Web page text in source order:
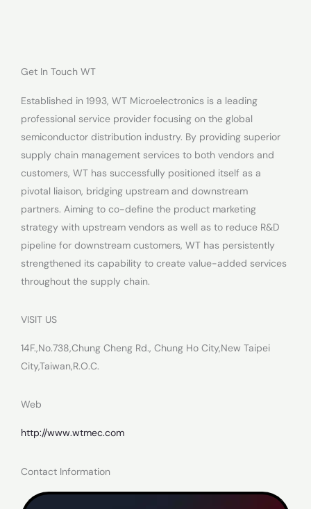
Get In Touch WT
Established in 1993, WT Microelectronics is a leading
professional service provider focusing on the global
semiconductor distribution industry. By providing superior
supply chain management services to both vendors and
customers, WT has successfully positioned itself as a
pivotal liaison, bridging upstream and downstream
partners. Aiming to co-define the product marketing
strategy with upstream vendors as well as to reduce R&D
pipeline for downstream customers, WT has persistently
strengthened its capability to create value-added services
throughout the supply chain.
VISIT US
14F.,No.738,Chung Cheng Rd., Chung Ho City,New Taipei
City,Taiwan,R.O.C.
Web
http://www.wtmec.com
Contact Information